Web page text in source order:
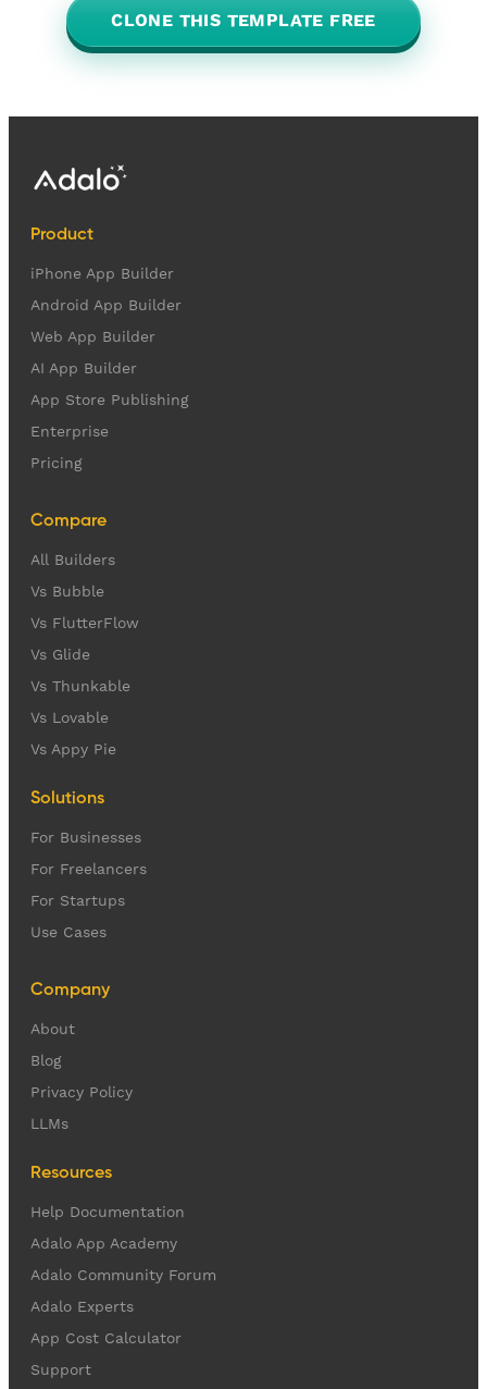
CLONE THIS TEMPLATE FREE
Product
iPhone App Builder
Android App Builder
Web App Builder
AI App Builder
App Store Publishing
Enterprise
Pricing
Compare
All Builders
Vs Bubble
Vs FlutterFlow
Vs Glide
Vs Thunkable
Vs Lovable
Vs Appy Pie
Solutions
For Businesses
For Freelancers
For Startups
Use Cases
Company
About
Blog
Privacy Policy
LLMs
Resources
Help Documentation
Adalo App Academy
Adalo Community Forum
Adalo Experts
App Cost Calculator
Support